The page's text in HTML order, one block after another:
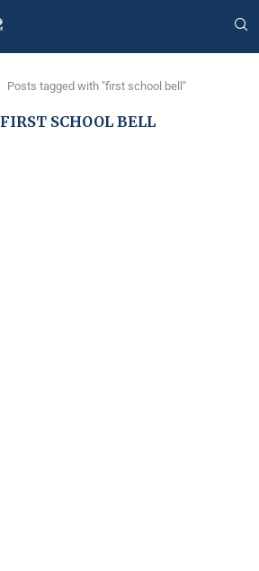
Posts tagged with "first school bell"
FIRST SCHOOL BELL